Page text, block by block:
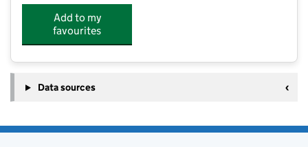
Add to my
favourites
Data sources